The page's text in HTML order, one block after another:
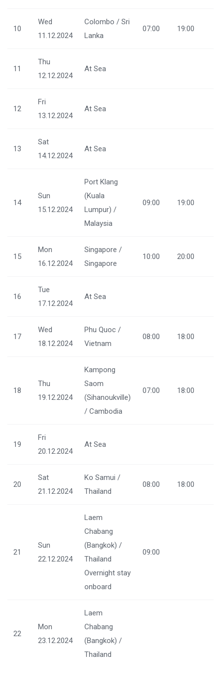
10
Wed
11.12.2024
Colombo / Sri
Lanka
07:00 19:00
11
Thu
12.12.2024
At Sea
12
Fri
13.12.2024
At Sea
13
Sat
14.12.2024
At Sea
14
Sun
15.12.2024
Port Klang
(Kuala
Lumpur) /
Malaysia
09:00 19:00
15
Mon
16.12.2024
Singapore /
Singapore
10:00 20:00
16
Tue
17.12.2024
At Sea
17
Wed
18.12.2024
Phu Quoc /
Vietnam
08:00 18:00
18
Thu
19.12.2024
Kampong
Saom
(Sihanoukville)
/ Cambodia
07:00 18:00
19
Fri
20.12.2024
At Sea
20
Sat
21.12.2024
Ko Samui /
Thailand
08:00 18:00
21
Sun
22.12.2024
Laem
Chabang
(Bangkok) /
Thailand
Overnight stay
onboard
09:00
22
Mon
23.12.2024
Laem
Chabang
(Bangkok) /
Thailand